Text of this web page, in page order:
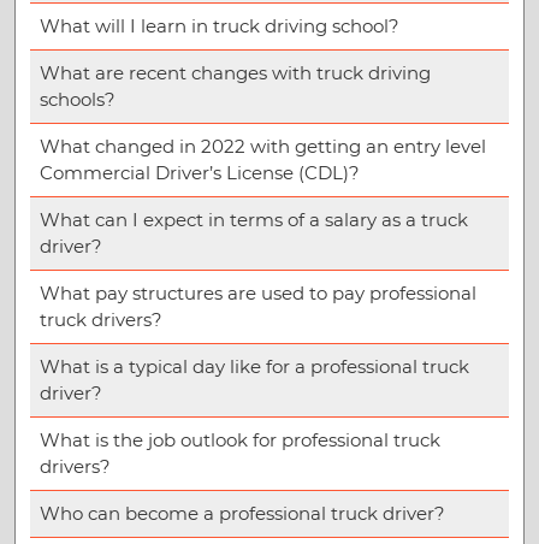
What will I learn in truck driving school?
What are recent changes with truck driving
schools?
What changed in 2022 with getting an entry level
Commercial Driver’s License (CDL)?
What can I expect in terms of a salary as a truck
driver?
What pay structures are used to pay professional
truck drivers?
What is a typical day like for a professional truck
driver?
What is the job outlook for professional truck
drivers?
Who can become a professional truck driver?